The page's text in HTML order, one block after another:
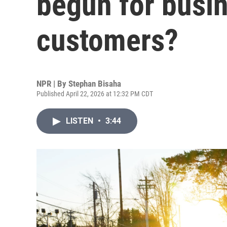
customers?
NPR | By Stephan Bisaha
Published April 22, 2026 at 12:32 PM CDT
LISTEN • 3:44